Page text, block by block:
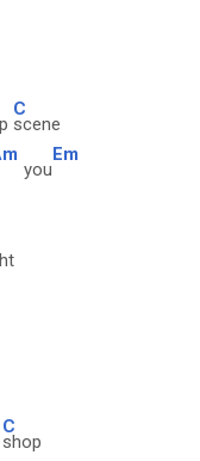
C
scene
you
Em
C
shop